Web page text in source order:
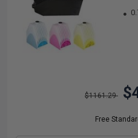
$1161.29
Free